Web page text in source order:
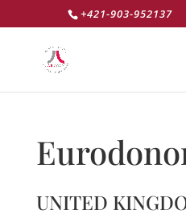
+421-903-952137
UNITED